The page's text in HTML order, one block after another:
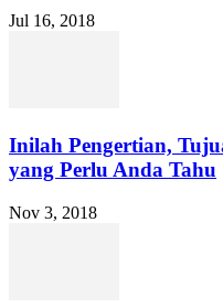
Jul 16, 2018
Inilah Pengertian,
yang Perlu Anda Tahu
Nov 3, 2018